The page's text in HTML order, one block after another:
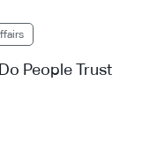
People Trust